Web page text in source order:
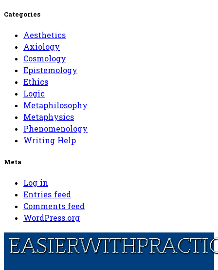
Categories
Aesthetics
Axiology
Cosmology
Epistemology
Ethics
Logic
Metaphilosophy
Metaphysics
Phenomenology
Writing Help
Meta
Log in
Entries feed
Comments feed
WordPress.org